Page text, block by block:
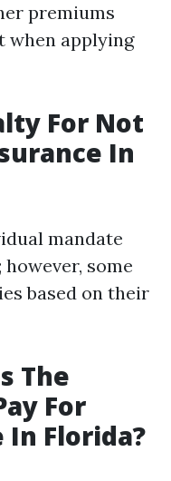
premiums
when applying
For Not
In
mandate
some
based on their
The
For
Florida?